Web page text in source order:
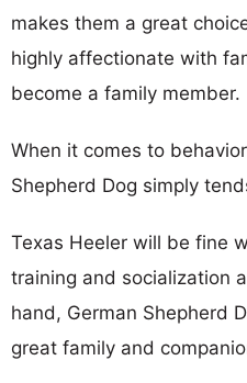
makes them a great
highly affectionate with
become a family member.
When it comes to
Shepherd Dog simply
Texas Heeler will be fine
training and socialization
hand, German Shepherd
great family and